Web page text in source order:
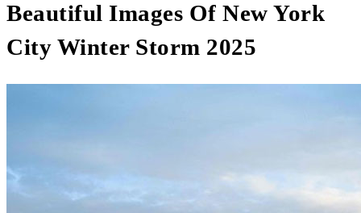
Beautiful Images Of New York
City Winter Storm 2025